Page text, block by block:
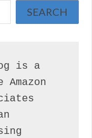
SEARCH
is a